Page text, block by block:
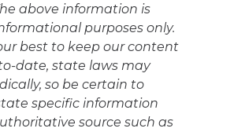
above information is
purposes only.
best to keep our content
date, state laws may
so be certain to
specific information
source such as